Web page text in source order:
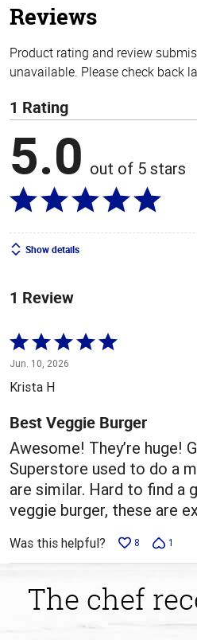
Reviews
Product rating and review
unavailable. Please check back
1 Rating
5.0 out of 5 stars
Show details
1 Review
Rated
5
out
5
Jun. 10, 2026
Krista H
Best Veggie Burger
Awesome! They’re huge!
Superstore used to do a
are similar. Hard to find a
veggie burger, these are
Was this helpful? 8 1
The chef